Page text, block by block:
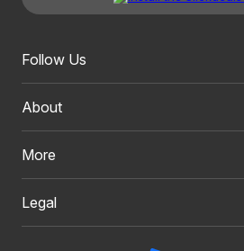
Follow Us
About
More
Legal